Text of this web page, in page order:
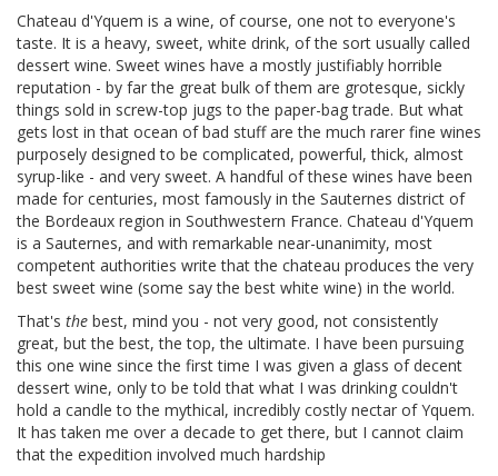
Chateau d'Yquem is a wine, of course, one not to everyone's
taste. It is a heavy, sweet, white drink, of the sort usually called
dessert wine. Sweet wines have a mostly justifiably horrible
reputation - by far the great bulk of them are grotesque, sickly
things sold in screw-top jugs to the paper-bag trade. But what
gets lost in that ocean of bad stuff are the much rarer fine wines
purposely designed to be complicated, powerful, thick, almost
syrup-like - and very sweet. A handful of these wines have been
made for centuries, most famously in the Sauternes district of
the Bordeaux region in Southwestern France. Chateau d'Yquem
is a Sauternes, and with remarkable near-unanimity, most
competent authorities write that the chateau produces the very
best sweet wine (some say the best white wine) in the world.
That's the best, mind you - not very good, not consistently
great, but the best, the top, the ultimate. I have been pursuing
this one wine since the first time I was given a glass of decent
dessert wine, only to be told that what I was drinking couldn't
hold a candle to the mythical, incredibly costly nectar of Yquem.
It has taken me over a decade to get there, but I cannot claim
that the expedition involved much hardship